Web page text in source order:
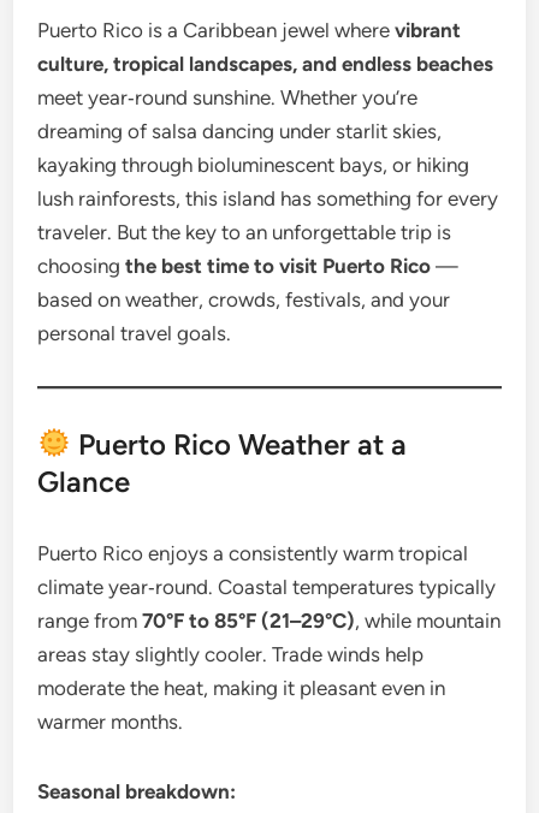
Puerto Rico is a Caribbean jewel wherevibrant
culture, tropical landscapes, and endless beaches
meet year‑round sunshine. Whether you’re
dreaming of salsa dancing under starlit skies,
kayaking through bioluminescent bays, or hiking
lush rainforests, this island has something for every
traveler. But the key to an unforgettable trip is
choosingthe best time to visit Puerto Rico —
based on weather, crowds, festivals, and your
personal travel goals.
Puerto Rico Weather at a
Glance
Puerto Rico enjoys a consistently warm tropical
climate year‑round. Coastal temperatures typically
range from70°F to 85°F (21–29°C), while mountain
areas stay slightly cooler. Trade winds help
moderate the heat, making it pleasant even in
warmer months.
Seasonal breakdown: